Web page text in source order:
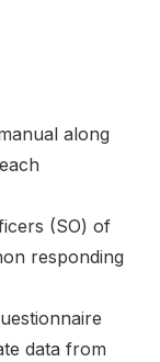
along
(SO) of
responding
data from